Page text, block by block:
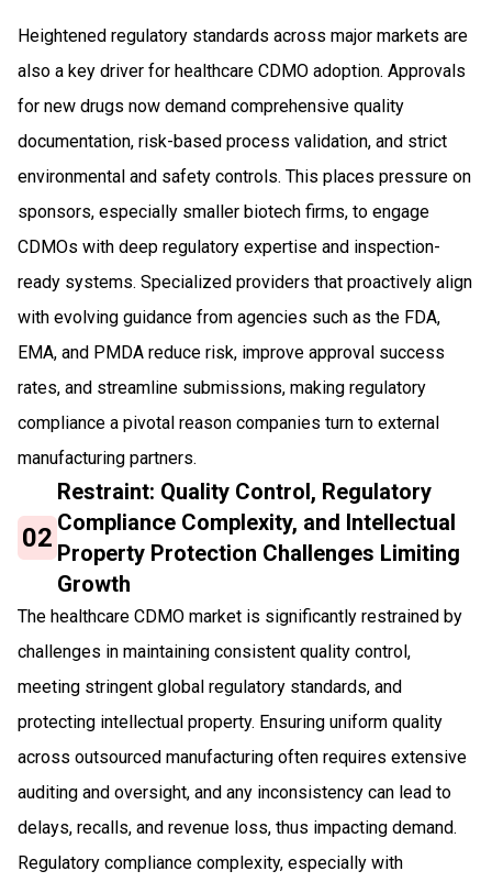
Heightened regulatory standards across major markets are
also a key driver for healthcare CDMO adoption. Approvals
for new drugs now demand comprehensive quality
documentation, risk-based process validation, and strict
environmental and safety controls. This places pressure on
sponsors, especially smaller biotech firms, to engage
CDMOs with deep regulatory expertise and inspection-
ready systems. Specialized providers that proactively align
with evolving guidance from agencies such as the FDA,
EMA, and PMDA reduce risk, improve approval success
rates, and streamline submissions, making regulatory
compliance a pivotal reason companies turn to external
manufacturing partners.
02
Restraint: Quality Control, Regulatory
Compliance Complexity, and Intellectual
Property Protection Challenges Limiting
Growth
The healthcare CDMO market is significantly restrained by
challenges in maintaining consistent quality control,
meeting stringent global regulatory standards, and
protecting intellectual property. Ensuring uniform quality
across outsourced manufacturing often requires extensive
auditing and oversight, and any inconsistency can lead to
delays, recalls, and revenue loss, thus impacting demand.
Regulatory compliance complexity, especially with